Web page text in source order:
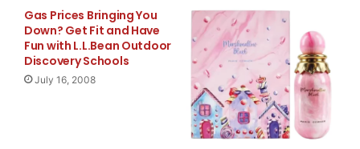
The conference call will also be broadcast live over
the internet on
August 4, 2008 at 03.00 p.m. CET (09.00 a.m. ET) at
. An audio replay of this
Gas Prices Bringing You
Down? Get Fit and Have
Fun with L.L.Bean Outdoor
Discovery Schools
July 16, 2008